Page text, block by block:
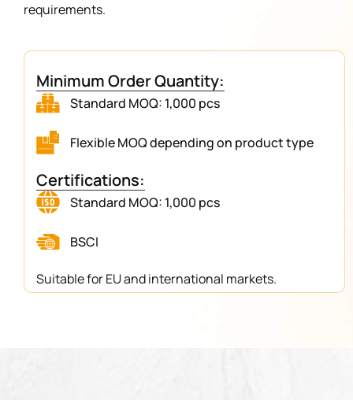
requirements.
Minimum Order Quantity:
Standard MOQ: 1,000 pcs
Flexible MOQ depending on product type
Certifications:
Standard MOQ: 1,000 pcs
BSCI
Suitable for EU and international markets.